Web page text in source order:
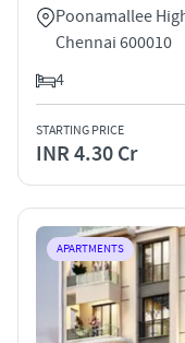
Poonamallee
Chennai 600010
4
STARTING PRICE
INR 4.30 Cr
APARTMENTS